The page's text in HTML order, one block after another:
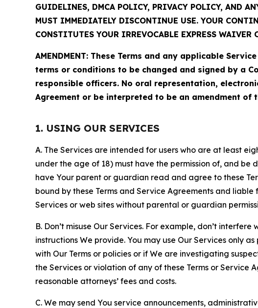
GUIDELINES, DMCA POLICY, PRIVACY POLICY, AND
MUST IMMEDIATELY DISCONTINUE USE. YOUR
CONSTITUTES YOUR IRREVOCABLE EXPRESS
AMENDMENT: These Terms and any applicable
terms or conditions to be changed and signed by a
responsible officers. No oral representation,
Agreement or be interpreted to be an amendment of
1. USING OUR SERVICES
A. The Services are intended for users who are at least
under the age of 18) must have the permission of, and
have Your parent or guardian read and agree to these
bound by these Terms and Service Agreements and
Services or web sites without parental or guardian
B. Don’t misuse Our Services. For example, don’t
instructions We provide. You may use Our Services only
with Our Terms or policies or if We are investigating
the Services or violation of any of these Terms or Service
reasonable attorneys’ fees and costs.
C. We may send You service announcements,